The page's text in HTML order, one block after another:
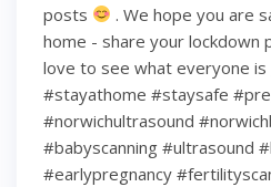
posts
. We hope you are
home - share your lockdown
love to see what everyone
#stayathome #staysafe
#norwichultrasound
#babyscanning #ultrasound
#earlypregnancy